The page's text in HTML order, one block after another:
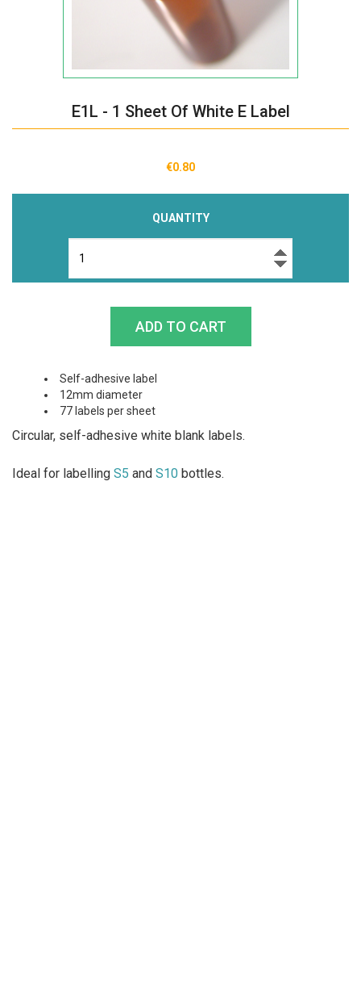
E1L - 1 Sheet Of White E Label
€0.80
QUANTITY
Self-adhesive label
12mm diameter
77 labels per sheet
Circular, self-adhesive white blank labels.
Ideal for labelling S5 and S10 bottles.